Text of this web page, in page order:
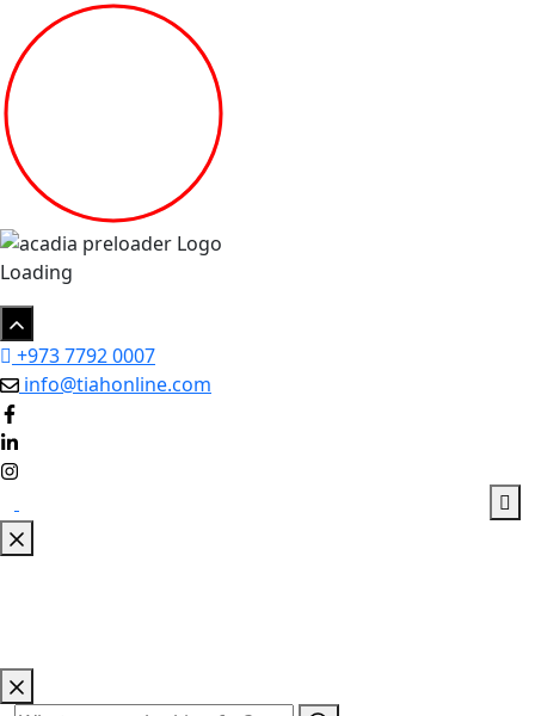
Loading
+973 7792 0007
info@tiahonline.com